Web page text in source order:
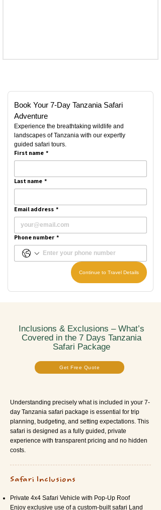
Book Your 7-Day Tanzania Safari
Adventure
Experience the breathtaking wildlife and
landscapes of Tanzania with our expertly
guided safari tours.
First name *
Last name *
Email address *
Phone number *
Continue to Travel Details
Inclusions & Exclusions – What’s
Covered in the 7 Days Tanzania
Safari Package
Get Free Quote
Understanding precisely what is included in your 7-
day Tanzania safari package is essential for trip
planning, budgeting, and setting expectations. This
safari is designed as a fully guided, private
experience with transparent pricing and no hidden
costs.
Safari Inclusions
Private 4x4 Safari Vehicle with Pop-Up Roof
Enjoy exclusive use of a custom-built safari Land